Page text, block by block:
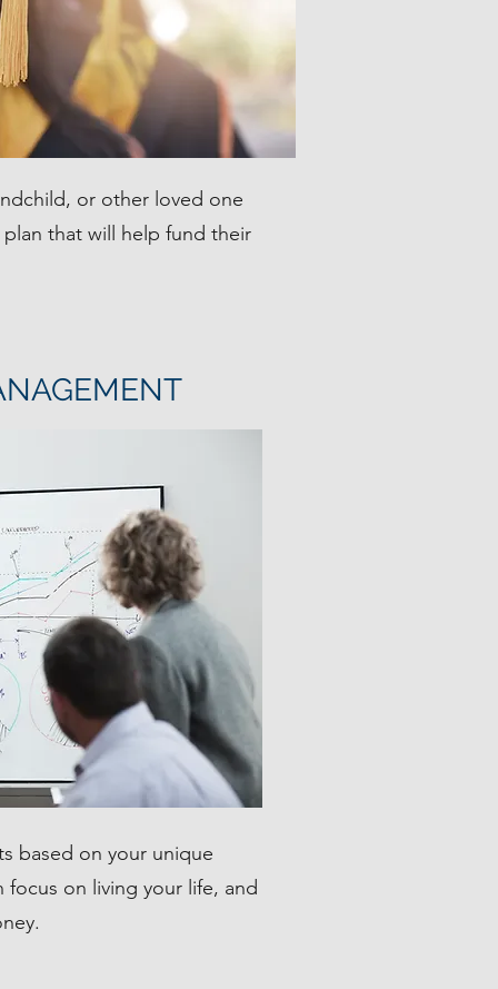
or other loved one
that will help fund their
based on your unique
focus on living your life, and